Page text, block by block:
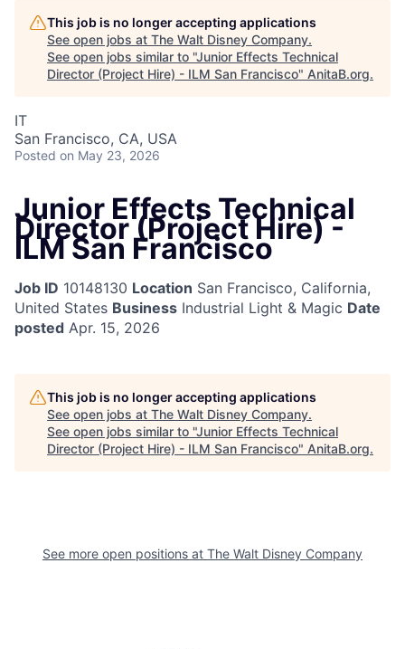
This job is no longer accepting applications
See open jobs at The Walt Disney Company.
See open jobs similar to "Junior Effects Technical
Director (Project Hire) - ILM San Francisco" AnitaB.org.
IT
San Francisco, CA, USA
Posted on May 23, 2026
Junior Effects Technical
Director (Project Hire) -
ILM San Francisco
Job ID 10148130 Location San Francisco, California,
United States Business Industrial Light & Magic Date
posted Apr. 15, 2026
This job is no longer accepting applications
See open jobs at The Walt Disney Company.
See open jobs similar to "Junior Effects Technical
Director (Project Hire) - ILM San Francisco" AnitaB.org.
See more open positions at The Walt Disney Company